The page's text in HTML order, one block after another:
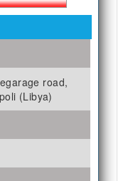
road,
(Libya)